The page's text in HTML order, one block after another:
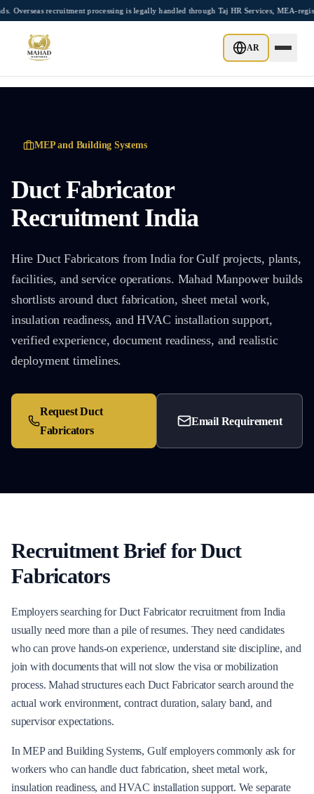
Skip to main content
recruitment processing is legally handled through Taj HR Services, MEA-
AR
MEP and Building Systems
Duct Fabricator
Recruitment India
Hire Duct Fabricators from India for Gulf projects, plants,
facilities, and service operations. Mahad Manpower builds
shortlists around duct fabrication, sheet metal work,
insulation readiness, and HVAC installation support,
verified experience, document readiness, and realistic
deployment timelines.
RequestDuct
Fabricators
Email Requirement
Recruitment Brief forDuct
Fabricators
Employers searching for Duct Fabricator recruitment from India
usually need more than a pile of resumes. They need candidates
who can prove hands-on experience, understand site discipline, and
join with documents that will not slow the visa or mobilization
process. Mahad structures each Duct Fabricator search around the
actual work environment, contract duration, salary band, and
supervisor expectations.
In MEP and Building Systems, Gulf employers commonly ask for
workers who can handle duct fabrication, sheet metal work,
insulation readiness, and HVAC installation support. We separate